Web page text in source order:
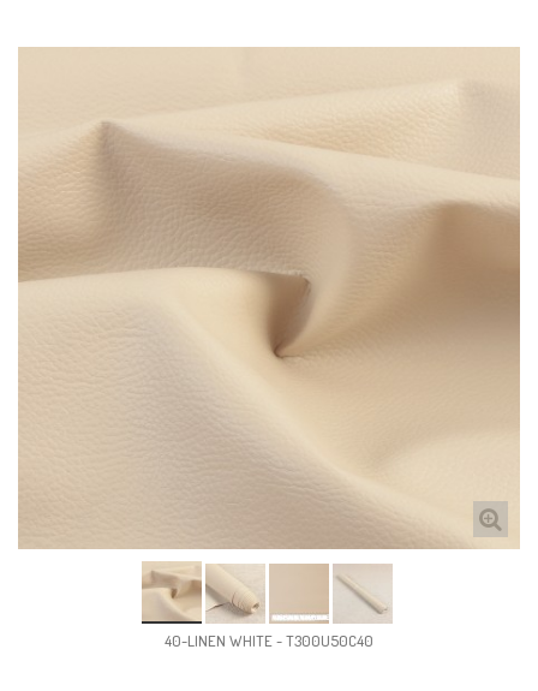
40-LINEN WHITE - T300U50C40